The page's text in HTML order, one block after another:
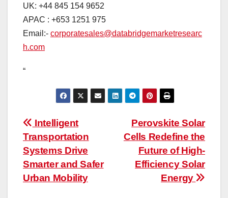
UK: +44 845 154 9652
APAC : +653 1251 975
Email:- corporatesales@databridgemarketresearc
h.com
“
Post
navigation
Perovskite Solar
Cells Redefine the
Future of High-
Efficiency Solar
Energy
Intelligent
Transportation
Systems Drive
Smarter and Safer
Urban Mobility